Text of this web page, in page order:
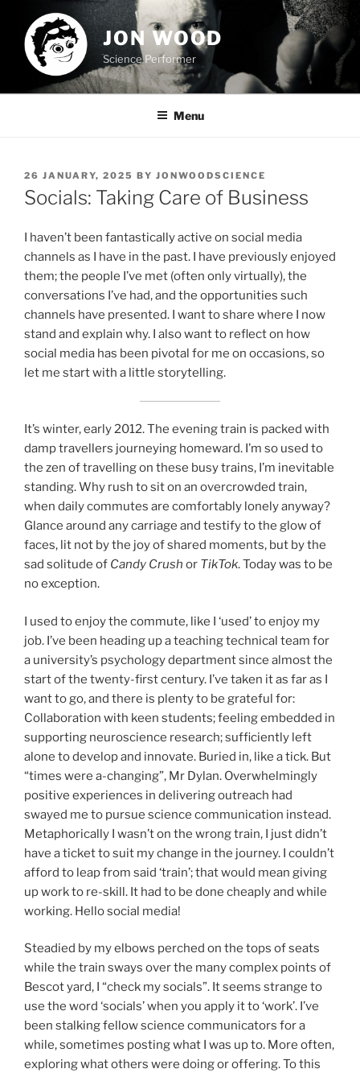
content
JON WOOD
Science Performer
Menu
POSTED
ON
26 JANUARY, 2025 BY JONWOODSCIENCE
Socials: Taking Care of Business
I haven’t been fantastically active on social media
channels as I have in the past. I have previously enjoyed
them; the people I’ve met (often only virtually), the
conversations I’ve had, and the opportunities such
channels have presented. I want to share where I now
stand and explain why. I also want to reflect on how
social media has been pivotal for me on occasions, so
let me start with a little storytelling.
It’s winter, early 2012. The evening train is packed with
damp travellers journeying homeward. I’m so used to
the zen of travelling on these busy trains, I’m inevitable
standing. Why rush to sit on an overcrowded train,
when daily commutes are comfortably lonely anyway?
Glance around any carriage and testify to the glow of
faces, lit not by the joy of shared moments, but by the
sad solitude of Candy Crush or TikTok. Today was to be
no exception.
I used to enjoy the commute, like I ‘used’ to enjoy my
job. I’ve been heading up a teaching technical team for
a university’s psychology department since almost the
start of the twenty-first century. I’ve taken it as far as I
want to go, and there is plenty to be grateful for:
Collaboration with keen students; feeling embedded in
supporting neuroscience research; sufficiently left
alone to develop and innovate. Buried in, like a tick. But
“times were a-changing”, Mr Dylan. Overwhelmingly
positive experiences in delivering outreach had
swayed me to pursue science communication instead.
Metaphorically I wasn’t on the wrong train, I just didn’t
have a ticket to suit my change in the journey. I couldn’t
afford to leap from said ‘train’; that would mean giving
up work to re-skill. It had to be done cheaply and while
working. Hello social media!
Steadied by my elbows perched on the tops of seats
while the train sways over the many complex points of
Bescot yard, I “check my socials”. It seems strange to
use the word ‘socials’ when you apply it to ‘work’. I’ve
been stalking fellow science communicators for a
while, sometimes posting what I was up to. More often,
exploring what others were doing or offering. To this